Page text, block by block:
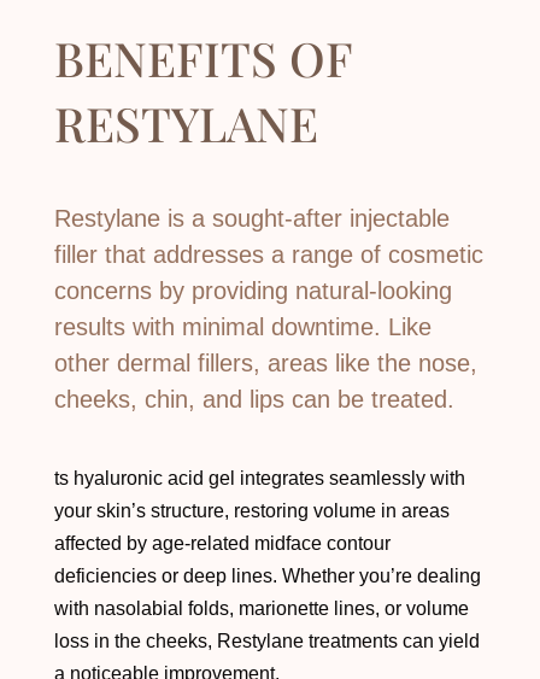
BENEFITS OF
RESTYLANE
Restylane is a sought-after injectable
filler that addresses a range of cosmetic
concerns by providing natural-looking
results with minimal downtime. Like
other dermal fillers, areas like the nose,
cheeks, chin, and lips can be treated.
ts hyaluronic acid gel integrates seamlessly with
your skin’s structure, restoring volume in areas
affected by age-related midface contour
deficiencies or deep lines. Whether you’re dealing
with nasolabial folds, marionette lines, or volume
loss in the cheeks, Restylane treatments can yield
a noticeable improvement.